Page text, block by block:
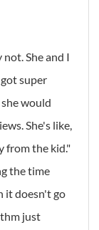
She and I
super
would
She's like,
from the kid."
the time
it doesn't go
just